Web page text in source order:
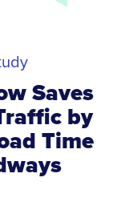
Saves
by
Time